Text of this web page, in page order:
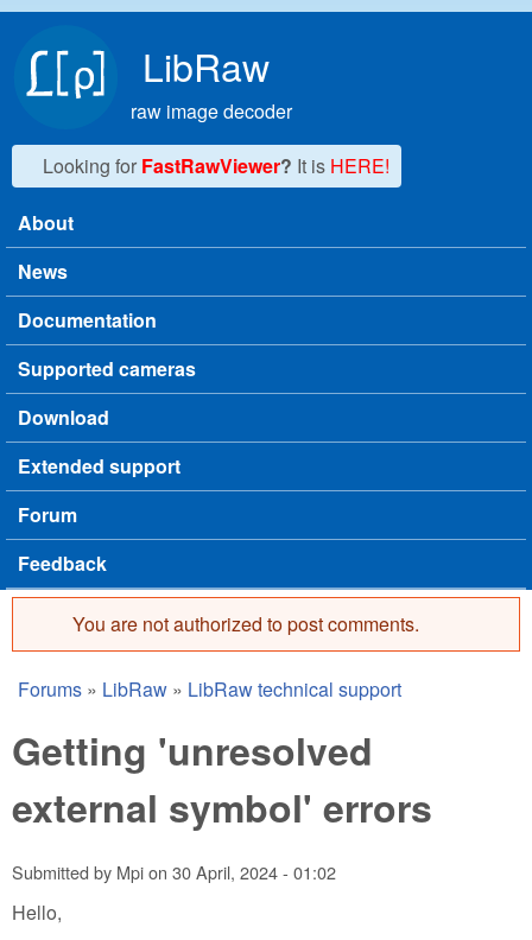
LibRaw
raw image decoder
Looking for FastRawViewer? It is HERE!
Main menu
About
News
Documentation
Supported cameras
Download
Extended support
Forum
Feedback
Error message
You are not authorized to post comments.
You are here
Forums » LibRaw » LibRaw technical support
Getting 'unresolved
external symbol' errors
Submitted by Mpion 30 April, 2024 - 01:02
Hello,